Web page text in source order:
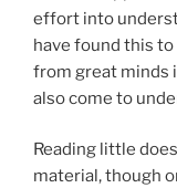
effort into
have found this
from great minds
also come to
Reading little
material, though